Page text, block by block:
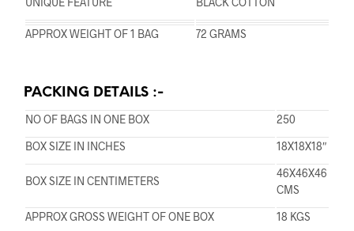
APPROX WEIGHT OF 1 BAG 72 GRAMS
PACKING DETAILS :-
NO OF BAGS IN ONE BOX
250
BOX SIZE IN INCHES
18X18X18″
BOX SIZE IN CENTIMETERS
46X46X46
CMS
APPROX GROSS WEIGHT OF ONE BOX
18 KGS